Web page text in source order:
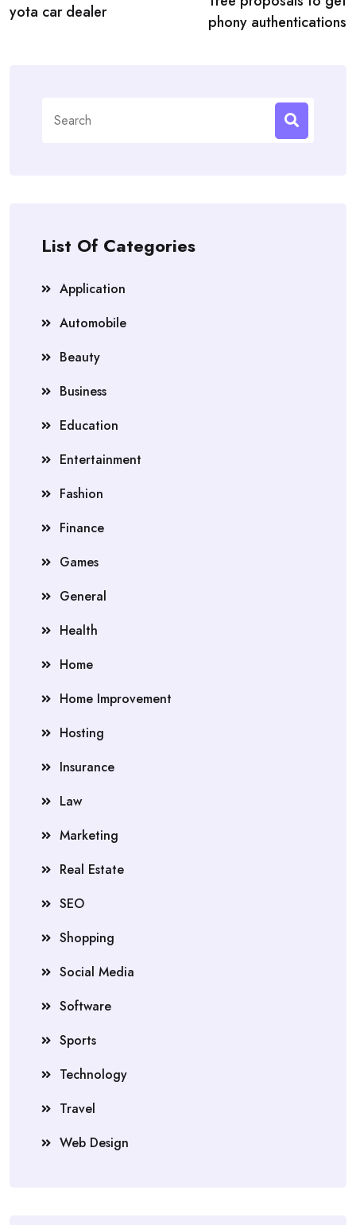
yota car dealer
phony authentications
for:
List Of Categories
Application
Automobile
Beauty
Business
Education
Entertainment
Fashion
Finance
Games
General
Health
Home
Home Improvement
Hosting
Insurance
Law
Marketing
Real Estate
SEO
Shopping
Social Media
Software
Sports
Technology
Travel
Web Design